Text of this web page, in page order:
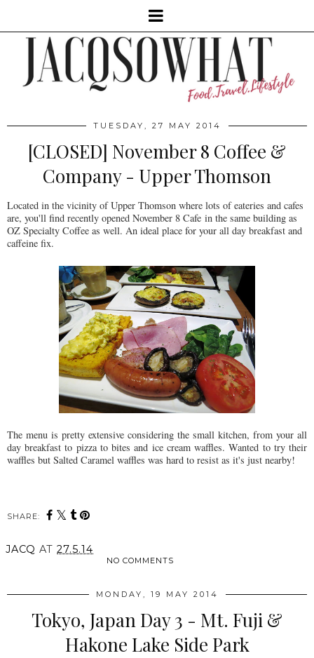
TUESDAY, 27 MAY 2014
[CLOSED] November 8 Coffee &
Company - Upper Thomson
Located in the vicinity of Upper Thomson where lots of eateries and cafes
are, you'll find recently opened November 8 Cafe in the same building as
OZ Specialty Coffee as well. An ideal place for your all day breakfast and
caffeine fix.
The menu is pretty extensive considering the small kitchen, from your all
day breakfast to pizza to bites and ice cream waffles. Wanted to try their
waffles but Salted Caramel waffles was hard to resist as it's just nearby!
SHARE:
JACQ AT 27.5.14
NO COMMENTS
MONDAY, 19 MAY 2014
Tokyo, Japan Day 3 - Mt. Fuji &
Hakone Lake Side Park